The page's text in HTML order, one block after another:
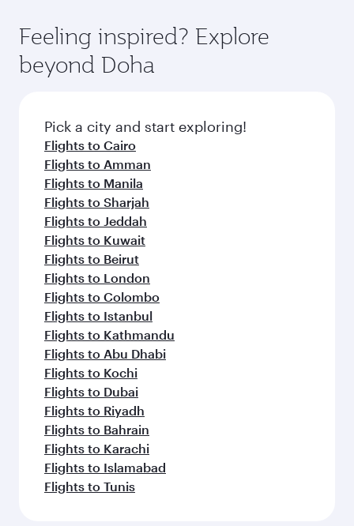
Feeling inspired? Explore
beyond Doha
Pick a city and start exploring!
Flights to Cairo
Flights to Amman
Flights to Manila
Flights to Sharjah
Flights to Jeddah
Flights to Kuwait
Flights to Beirut
Flights to London
Flights to Colombo
Flights to Istanbul
Flights to Kathmandu
Flights to Abu Dhabi
Flights to Kochi
Flights to Dubai
Flights to Riyadh
Flights to Bahrain
Flights to Karachi
Flights to Islamabad
Flights to Tunis